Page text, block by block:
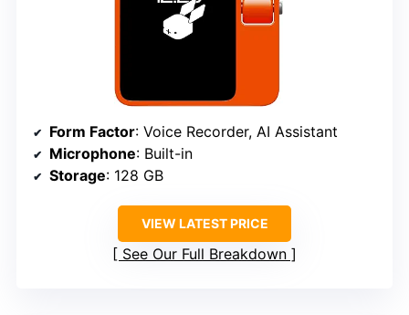
Form Factor: Voice Recorder, AI Assistant
Microphone: Built-in
Storage: 128 GB
VIEW LATEST PRICE
See Our Full Breakdown